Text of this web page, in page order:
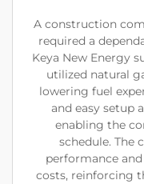
A construction
required a
Keya New Energy
utilized natural
lowering fuel
and easy setup
enabling the
schedule. The
performance
costs, reinforcing